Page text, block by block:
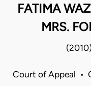
FATIMA
MRS.
Court of Appeal •